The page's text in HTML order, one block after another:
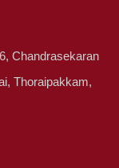
Chandrasekaran
Thoraipakkam,